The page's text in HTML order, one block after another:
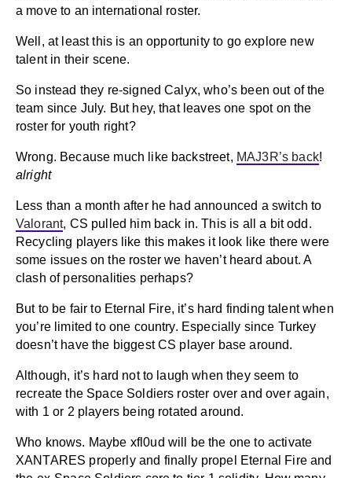
a move to an international roster.
Well, at least this is an opportunity to go explore new
talent in their scene.
So instead they re-signed Calyx, who’s been out of the
team since July. But hey, that leaves one spot on the
roster for youth right?
Wrong. Because much like backstreet, MAJ3R’s back!
alright
Less than a month after he had announced a switch to
Valorant, CS pulled him back in. This is all a bit odd.
Recycling players like this makes it look like there were
some issues on the roster we haven’t heard about. A
clash of personalities perhaps?
But to be fair to Eternal Fire, it’s hard finding talent when
you’re limited to one country. Especially since Turkey
doesn’t have the biggest CS player base around.
Although, it’s hard not to laugh when they seem to
recreate the Space Soldiers roster over and over again,
with 1 or 2 players being rotated around.
Who knows. Maybe xfl0ud will be the one to activate
XANTARES properly and finally propel Eternal Fire and